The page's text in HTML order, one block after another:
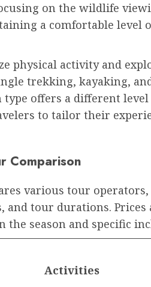
on the wildlife
a comfortable level
physical activity and
trekking, kayaking,
type offers a different
to tailor their
Comparison
various tour
and tour durations. Prices
the season and specific
Activities